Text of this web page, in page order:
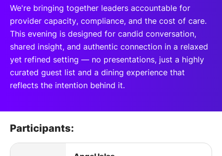
We're bringing together leaders accountable for
provider capacity, compliance, and the cost of care.
This evening is designed for candid conversation,
shared insight, and authentic connection in a relaxed
yet refined setting — no presentations, just a highly
curated guest list and a dining experience that
reflects the intention behind it.
Participants: